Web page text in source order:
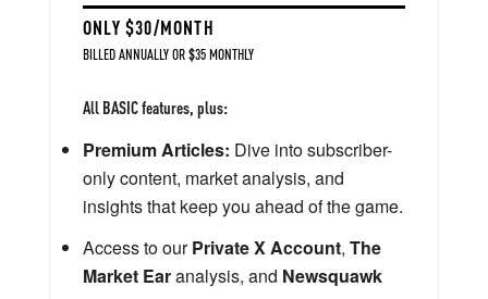
ONLY $30/MONTH
BILLED ANNUALLY OR $35 MONTHLY
All BASIC features, plus:
Premium Articles: Dive into subscriber-
only content, market analysis, and
insights that keep you ahead of the game.
Access to ourPrivate X Account, The
Market Earanalysis, and Newsquawk